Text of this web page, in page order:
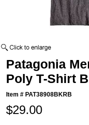
Patagonia
Poly T-Shirt
Item # PAT38908BKRB
$29.00